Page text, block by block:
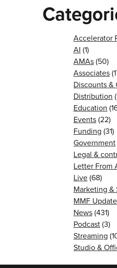
Accelerator
AI (1)
AMAs(50)
Associates
Discounts &
Distribution
Education
Events(22)
Funding (31)
Government
Legal &
Letter From
Live(68)
Marketing &
MMF
News(431)
Podcast(3)
Streaming
Studio &